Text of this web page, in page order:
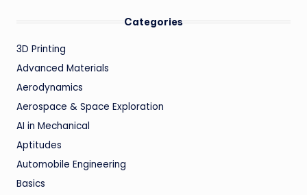
Categories
3D Printing
Advanced Materials
Aerodynamics
Aerospace & Space Exploration
AI in Mechanical
Aptitudes
Automobile Engineering
Basics